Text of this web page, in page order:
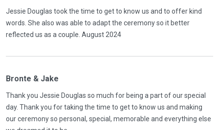
Jessie Douglas took the time to get to know us and to offer kind
words. She also was able to adapt the ceremony so it better
reflected us as a couple. August 2024
Bronte & Jake
Thank you Jessie Douglas so much for being a part of our special
day. Thank you for taking the time to get to know us and making
our ceremony so personal, special, memorable and everything else